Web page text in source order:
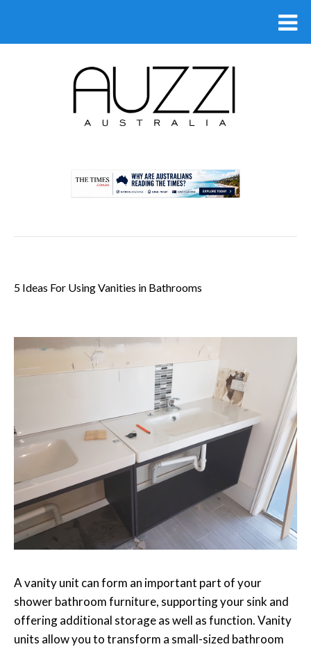
5 Ideas For Using Vanities in Bathrooms
A vanity unit can form an important part of your
shower bathroom furniture, supporting your sink and
offering additional storage as well as function. Vanity
units allow you to transform a small-sized bathroom